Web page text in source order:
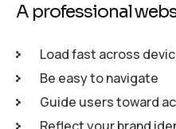
A professional
Load fast across
Be easy to navigate
Guide users toward